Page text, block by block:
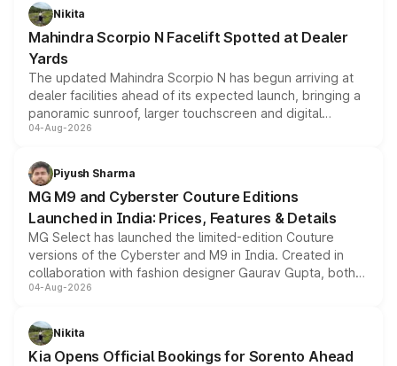
aspirated or turbo-petrol powertrains, making it an
attractive option in the compact SUV segment.
Nikita
Mahindra Scorpio N Facelift Spotted at Dealer
Yards
The updated Mahindra Scorpio N has begun arriving at
dealer facilities ahead of its expected launch, bringing a
panoramic sunroof, larger touchscreen and digital
instrument cluster borrowed from the Thar Roxx, along
both rows.
04-Aug-2026
Piyush Sharma
MG M9 and Cyberster Couture Editions
Launched in India: Prices, Features & Details
MG Select has launched the limited-edition Couture
versions of the Cyberster and M9 in India. Created in
collaboration with fashion designer Gaurav Gupta, both
models receive exclusive cosmetic enhancements
just 50 units each, the special editions are priced above
the standard versions and deliveries begin this month.
04-Aug-2026
Nikita
Kia Opens Official Bookings for Sorento Ahead